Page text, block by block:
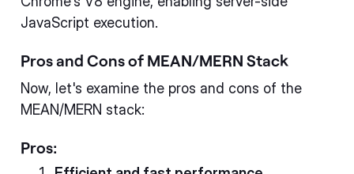
JavaScript execution.
Pros and Cons of MEAN/MERN Stack
Now, let's examine the pros and cons of the
MEAN/MERN stack:
Pros: